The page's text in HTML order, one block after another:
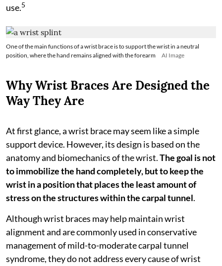
use.5
One of the main functions of a wrist brace is to support the wrist in a neutral
position, where the hand remains aligned with the forearm
AI Image
Why Wrist Braces Are Designed the
Way They Are
At first glance, a wrist brace may seem like a simple
support device. However, its design is based on the
anatomy and biomechanics of the wrist.The goal is not
to immobilize the hand completely, but to keep the
wrist in a position that places the least amount of
stress on the structures within the carpal tunnel.
Although wrist braces may help maintain wrist
alignment and are commonly used in conservative
management of mild-to-moderate carpal tunnel
syndrome, they do not address every cause of wrist